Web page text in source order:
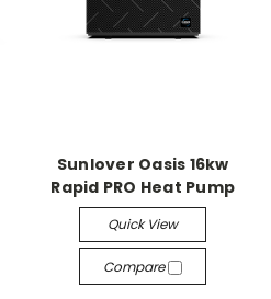
Sunlover Oasis 16kw
Rapid PRO Heat Pump
Quick View
Compare